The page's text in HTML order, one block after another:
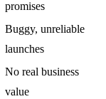
promises
Buggy, unreliable
launches
No real business
value